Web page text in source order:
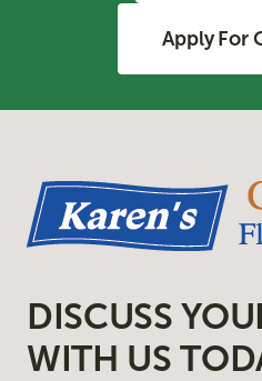
Apply For
DISCUSS
WITH US